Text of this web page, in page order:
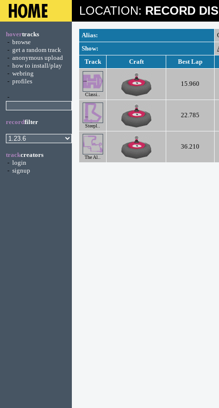
LOCATION: RECORD
hovertracks
- browse
- get a random track
- anonymous upload
- how to install/play
- webring
- profiles
-
recordfilter
trackcreators
- login
- signup
Alias:
Show:
Track
Craft Best Lap
Classi..
15.960
Steepl..
22.785
The Al..
36.210